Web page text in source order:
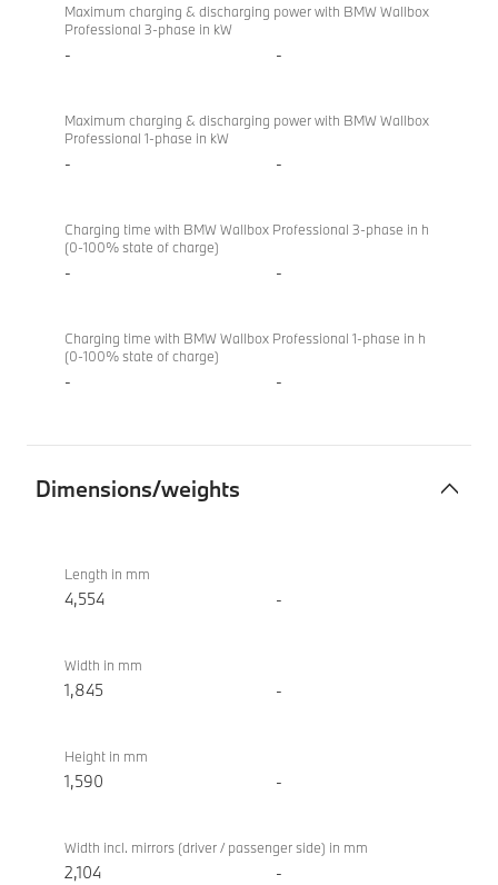
Maximum charging & discharging power with BMW Wallbox
Professional 3-phase in kW
- -
Maximum charging & discharging power with BMW Wallbox
Professional 1-phase in kW
- -
Charging time with BMW Wallbox Professional 3-phase in h
(0-100% state of charge)
- -
Charging time with BMW Wallbox Professional 1-phase in h
(0-100% state of charge)
- -
Dimensions/weights
sDrive20i
M Sport
Length in mm
4,554 -
Width in mm
1,845 -
Height in mm
1,590 -
Width incl. mirrors (driver / passenger side) in mm
2,104 -